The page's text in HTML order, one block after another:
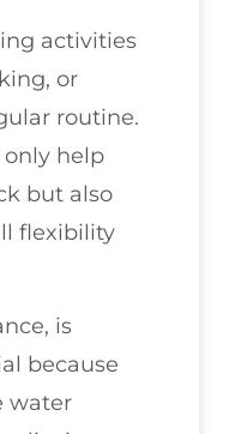
activities
or
routine.
only help
but also
flexibility
is
because
water